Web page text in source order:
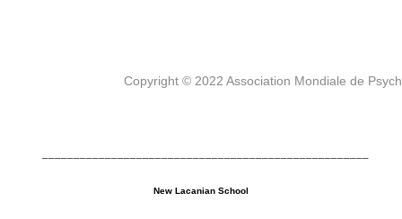
Copyright © 2022 Association Mondiale de
New Lacanian School